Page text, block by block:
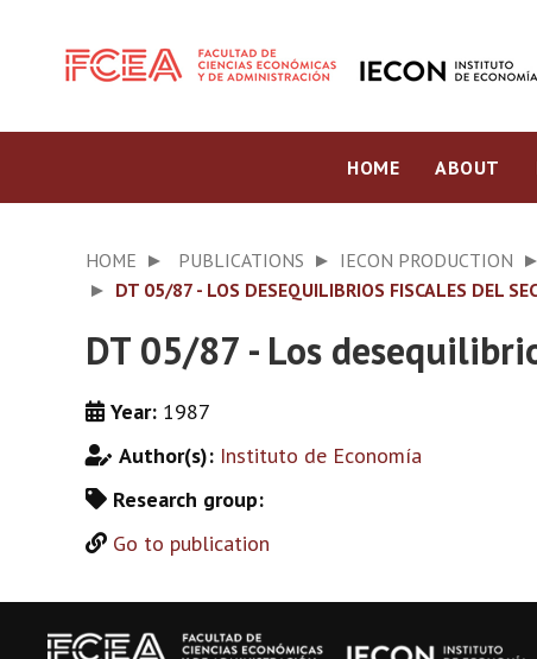
HOME ABOUT
HOME PUBLICATIONS IECON PRODUCTION
DT 05/87 - LOS DESEQUILIBRIOS FISCALES DEL
DT 05/87 - Los
Year: 1987
Author(s): Instituto de Economía
Research group:
Go to publication